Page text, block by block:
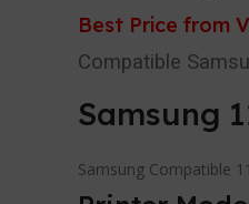
Best Price from
Compatible
Samsung
Samsung Compatible